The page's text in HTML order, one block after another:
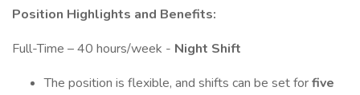
Position Highlights and Benefits:
Full-Time – 40 hours/week - Night Shift
The position is flexible, and shifts can be set forfive